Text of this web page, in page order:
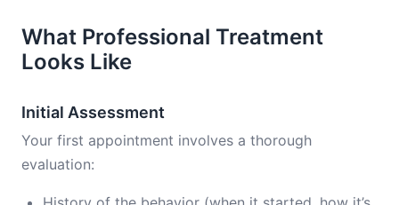
What Professional Treatment
Looks Like
Initial Assessment
Your first appointment involves a thorough
evaluation: